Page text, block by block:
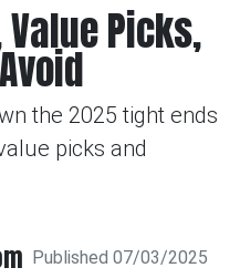
Picks,
the 2025 tight ends
picks and
Published 07/03/2025